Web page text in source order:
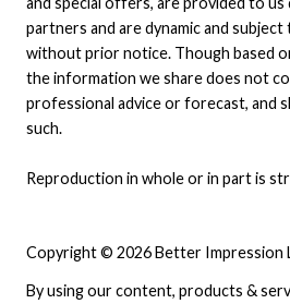
Copyright © 2026 Better Impression
By using our content, products &
partners and are dynamic and subject
without prior notice. Though based
the information we share does not
professional advice or forecast, and
such.
Reproduction in whole or in part is